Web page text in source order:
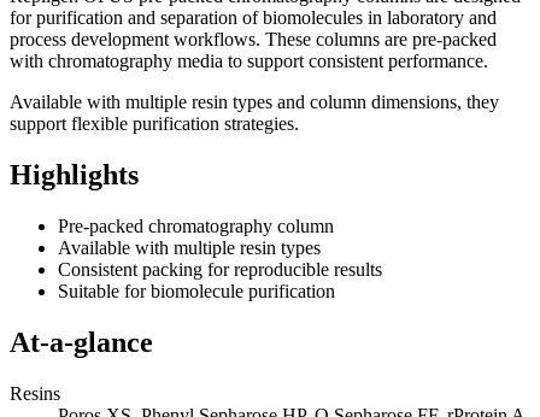
for purification and separation of biomolecules in laboratory and
process development workflows. These columns are pre-packed
with chromatography media to support consistent performance.
Available with multiple resin types and column dimensions, they
support flexible purification strategies.
Highlights
Pre-packed chromatography column
Available with multiple resin types
Consistent packing for reproducible results
Suitable for biomolecule purification
At-a-glance
Resins